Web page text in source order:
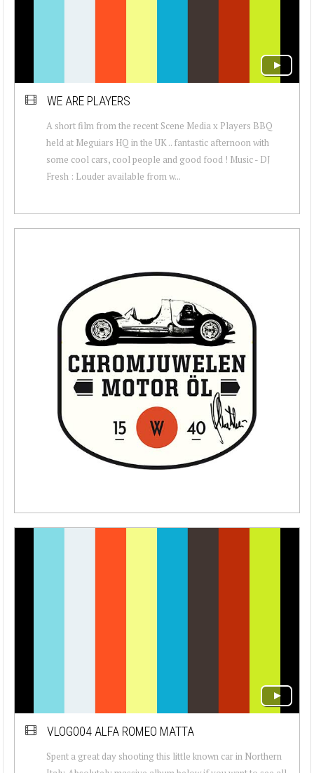
WE ARE PLAYERS
A short film from the recent Scene Media x Players BBQ
held at Meguiars HQ in the UK .. fantastic afternoon with
some cool cars, cool people and good food ! Music - DJ
Fresh : Louder available from w...
VLOG004 ALFA ROMEO MATTA
Spent a great day shooting this little known car in Northern